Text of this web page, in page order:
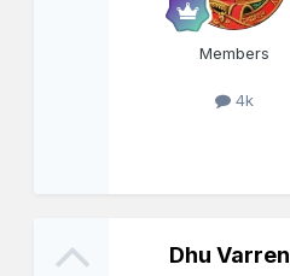
Members
4k
Dhu Varren